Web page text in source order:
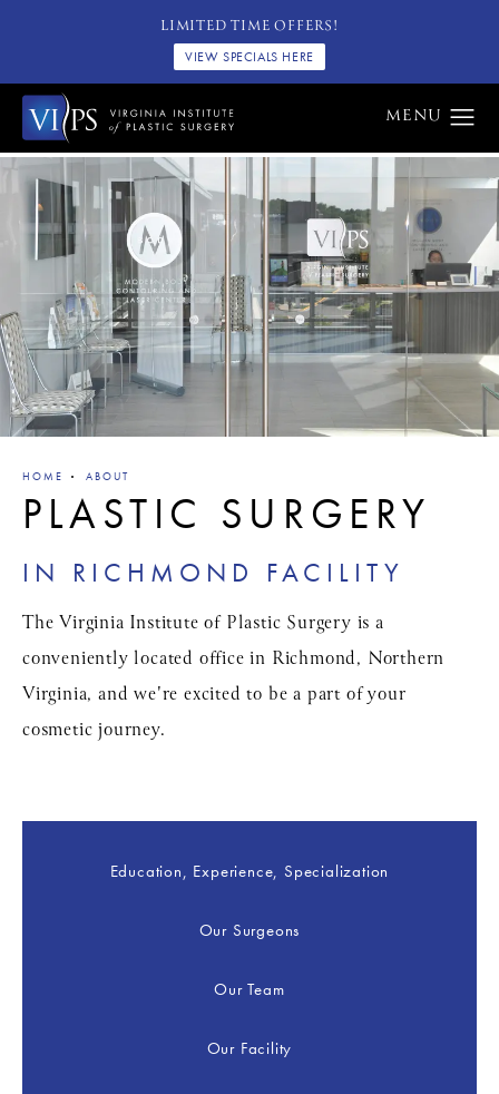
LIMITED TIME OFFERS!
VIEW SPECIALS HERE
HOME ABOUT
PLASTIC SURGERY
IN RICHMOND FACILITY
The Virginia Institute of Plastic Surgery is a
conveniently located office in Richmond, Northern
Virginia, and we're excited to be a part of your
cosmetic journey.
Education, Experience, Specialization
Our Surgeons
Our Team
Our Facility